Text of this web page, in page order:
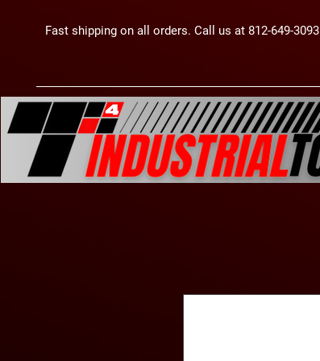
Fast shipping on all orders. Call us at 812-649-3093